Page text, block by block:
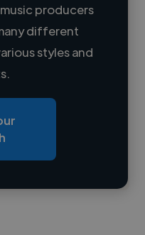
producers
different
styles and